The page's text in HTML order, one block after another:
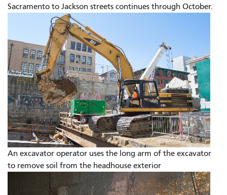
Sacramento to Jackson streets continues through October.
An excavator operator uses the long arm of the excavator
to remove soil from the headhouse exterior